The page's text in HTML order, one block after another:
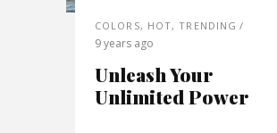
COLORS, HOT,TRENDING
9 years ago
Unleash Your
Unlimited Power